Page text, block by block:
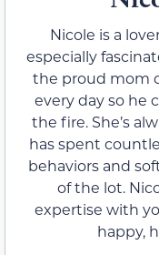
Nicole is a
especially
the proud mom
every day so he
the fire. She’s
has spent
behaviors and
of the lot.
expertise with
happy,